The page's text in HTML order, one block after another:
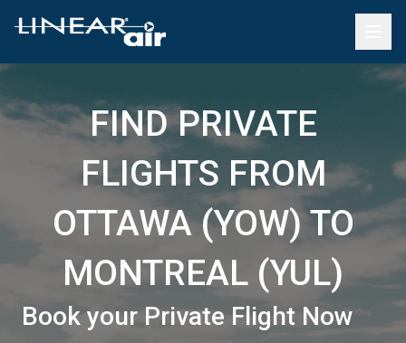
FIND PRIVATE
FLIGHTS FROM
OTTAWA (YOW) TO
MONTREAL (YUL)
Book your Private Flight Now